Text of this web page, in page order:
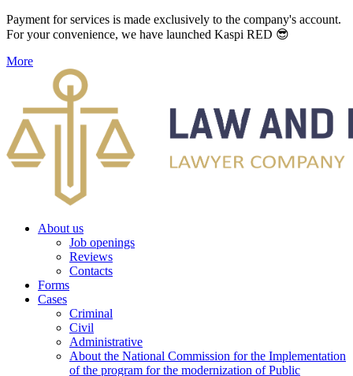
Payment for services is made exclusively to the company's account.
For your convenience, we have launched Kaspi RED 😎
More
About us
Job openings
Reviews
Contacts
Forms
Cases
Criminal
Civil
Administrative
About the National Commission for the Implementation
of the program for the modernization of Public